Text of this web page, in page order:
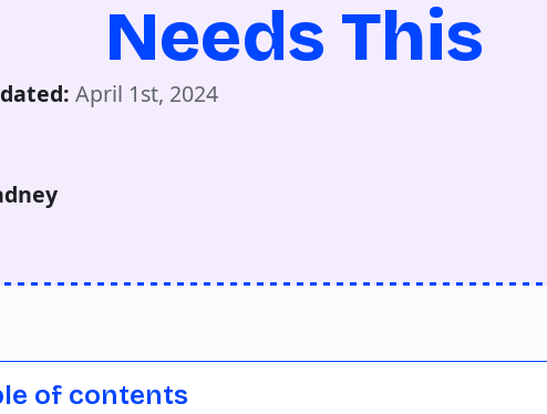
Needs This
April 1st, 2024
of contents